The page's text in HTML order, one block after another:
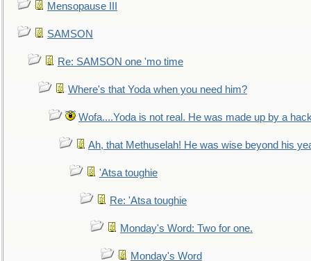
Mensopause III
SAMSON
Re: SAMSON one 'mo time
Where's that Yoda when you need him?
Wofa....Yoda is not real. He was made up by a
Ah, that Methuselah! He was wise beyond his
'Atsa toughie
Re: 'Atsa toughie
Monday's Word: Two for one.
Monday's Word